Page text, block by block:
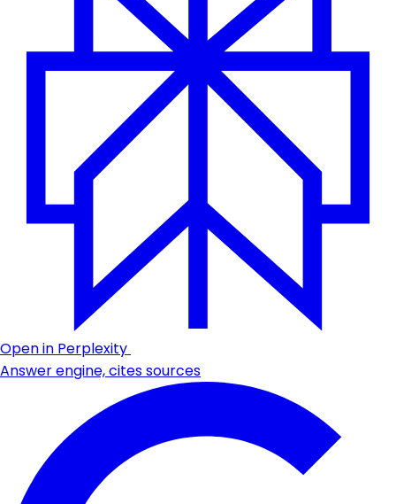
Open in Perplexity
Answer engine, cites sources